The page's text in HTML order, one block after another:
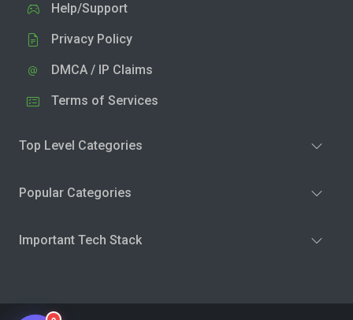
Help/Support
Privacy Policy
DMCA / IP Claims
Terms of Services
Top Level Categories
Popular Categories
Important Tech Stack